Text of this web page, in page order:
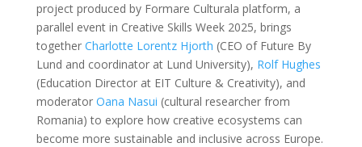
project produced by Formare Culturala platform, a
parallel event in Creative Skills Week 2025, brings
together Charlotte Lorentz Hjorth (CEO of Future By
Lund and coordinator at Lund University), Rolf Hughes
(Education Director at EIT Culture & Creativity), and
moderator Oana Nasui (cultural researcher from
Romania) to explore how creative ecosystems can
become more sustainable and inclusive across Europe.